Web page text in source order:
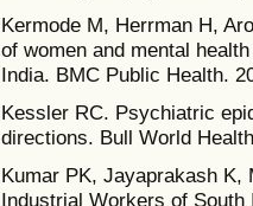
Kermode M, Herrman H,
of women and mental
India. BMC Public Health.
Kessler RC. Psychiatric
directions. Bull World
Kumar PK, Jayaprakash K,
Industrial Workers of South